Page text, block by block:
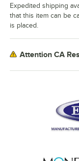
Expedited shipping
that this item can be
is placed.
Attention CA